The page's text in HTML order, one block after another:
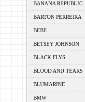
BANANA REPUBLIC
BARTON PERREIRA
BEBE
BETSEY JOHNSON
BLACK FLYS
BLOOD AND TEARS
BLUMARINE
BMW